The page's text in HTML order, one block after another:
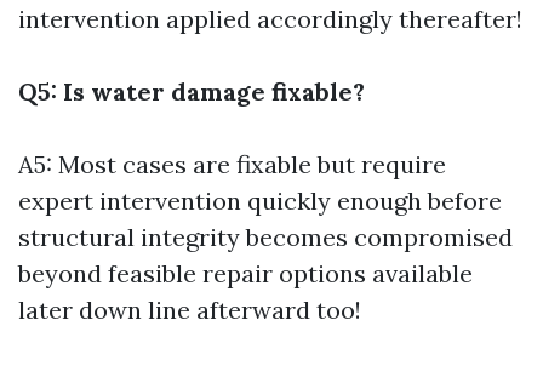
intervention applied accordingly thereafter!
Q5: Is water damage fixable?
A5: Most cases are fixable but require
expert intervention quickly enough before
structural integrity becomes compromised
beyond feasible repair options available
later down line afterward too!